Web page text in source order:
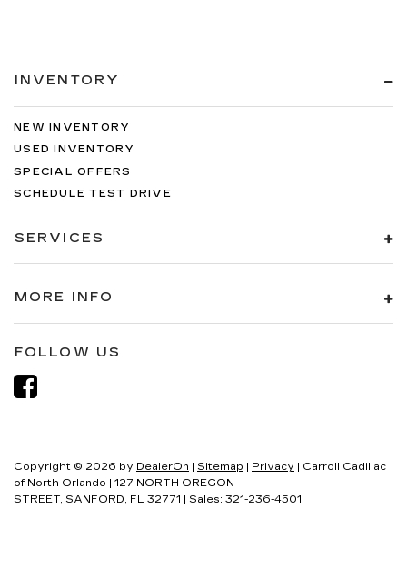
INVENTORY
NEW INVENTORY
USED INVENTORY
SPECIAL OFFERS
SCHEDULE TEST DRIVE
SERVICES
MORE INFO
FOLLOW US
Copyright © 2026 by DealerOn | Sitemap | Privacy | Carroll Cadillac
of North Orlando | 127 NORTH OREGON
STREET, SANFORD, FL 32771 | Sales: 321-236-4501